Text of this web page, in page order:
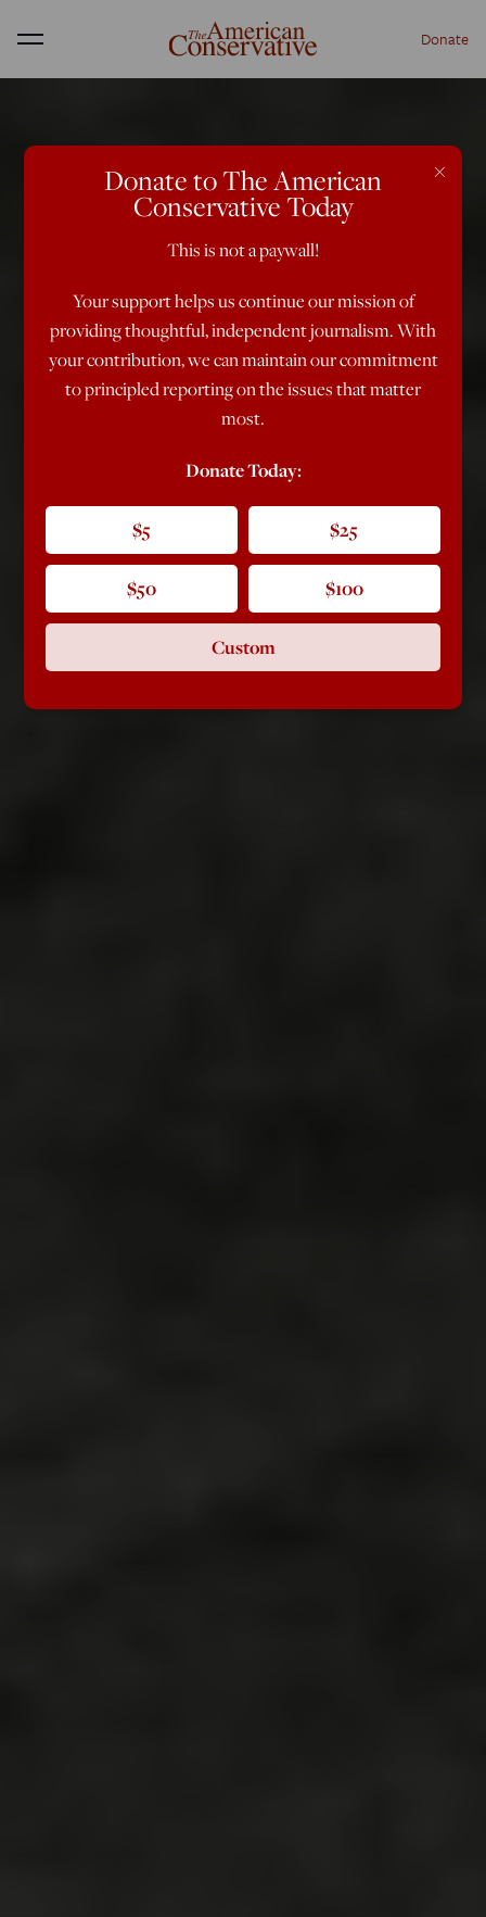
Menu Donate
×
Donate to The American
Conservative Today
This is not a paywall!
Your support helps us continue our mission of
providing thoughtful, independent journalism. With
your contribution, we can maintain our commitment
to principled reporting on the issues that matter
most.
Donate Today:
$5 $25
$50 $100
Custom